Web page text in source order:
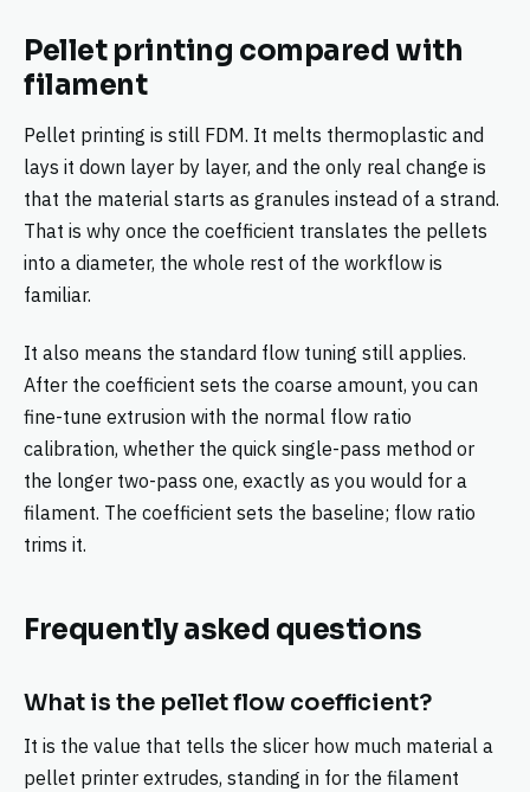
Pellet printing compared with
filament
Pellet printing is still FDM. It melts thermoplastic and
lays it down layer by layer, and the only real change is
that the material starts as granules instead of a strand.
That is why once the coefficient translates the pellets
into a diameter, the whole rest of the workflow is
familiar.
It also means the standard flow tuning still applies.
After the coefficient sets the coarse amount, you can
fine-tune extrusion with the normal flow ratio
calibration, whether the quick single-pass method or
the longer two-pass one, exactly as you would for a
filament. The coefficient sets the baseline; flow ratio
trims it.
Frequently asked questions
What is the pellet flow coefficient?
It is the value that tells the slicer how much material a
pellet printer extrudes, standing in for the filament